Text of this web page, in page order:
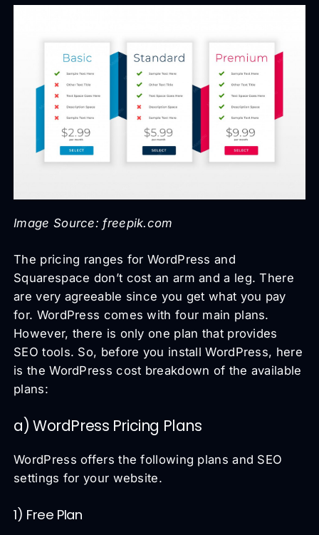
Image Source: freepik.com
The pricing ranges for WordPress and
Squarespace don’t cost an arm and a leg. There
are very agreeable since you get what you pay
for. WordPress comes with four main plans.
However, there is only one plan that provides
SEO tools. So, before you install WordPress, here
is the WordPress cost breakdown of the available
plans:
a) WordPress Pricing Plans
WordPress offers the following plans and SEO
settings for your website.
1) Free Plan